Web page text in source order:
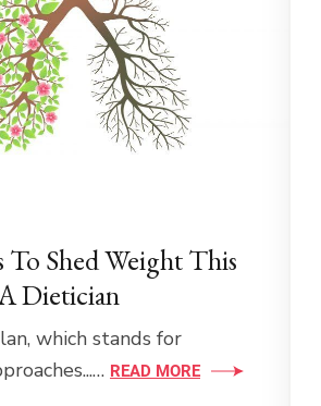
To Shed Weight This
Dietician
which stands for
READ MORE